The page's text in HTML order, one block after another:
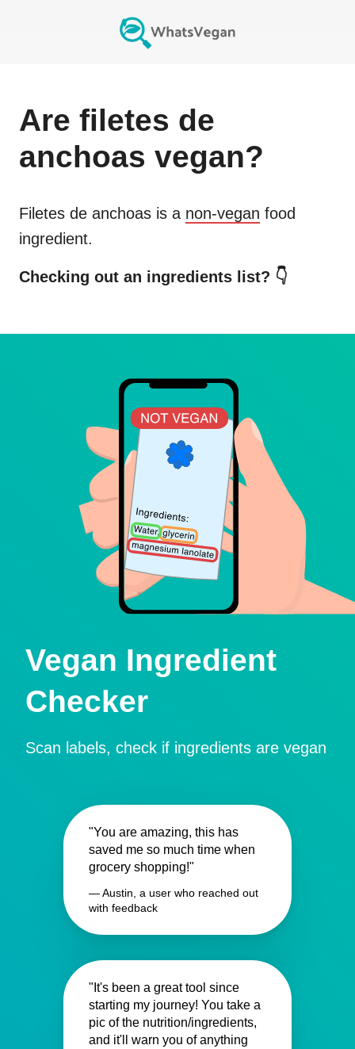
Are filetes de
anchoas vegan?
Filetes de anchoas is a non-vegan food
ingredient.
Checking out an ingredients list? 👇
Vegan Ingredient
Checker
Scan labels, check if ingredients are vegan
"You are amazing, this has
saved me so much time when
grocery shopping!"
— Austin, a user who reached out
with feedback
"It's been a great tool since
starting my journey! You take a
pic of the nutrition/ingredients,
and it'll warn you of anything